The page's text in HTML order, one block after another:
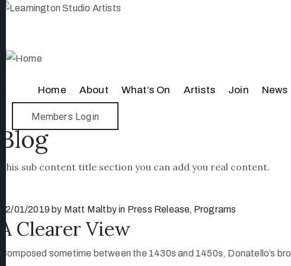
Home About What’s On Artists Join News
Members Login
Blog
This sub content title section you can add you real content.
12/01/2019 by Matt Maltbyin Press Release‚ Programs
A Clearer View
Composed sometime between the 1430s and 1450s, Donatello’s